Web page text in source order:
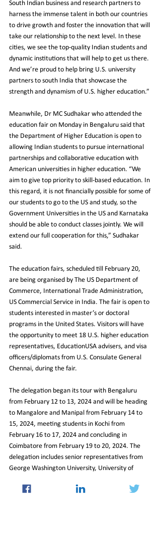
South Indian business and research partners to
harness the immense talent in both our countries
to drive growth and foster the innovation that will
take our relationship to the next level. In these
cities, we see the top-quality Indian students and
dynamic institutions that will help to get us there.
And we’re proud to help bring U.S. university
partners to south India that showcase the
strength and dynamism of U.S. higher education.”
Meanwhile, Dr MC Sudhakar who attended the
education fair on Monday in Bengaluru said that
the Department of Higher Education is open to
allowing Indian students to pursue international
partnerships and collaborative education with
American universities in higher education. “We
aim to give top priority to skill-based education. In
this regard, it is not financially possible for some of
our students to go to the US and study, so the
Government Universities in the US and Karnataka
should be able to conduct classes jointly. We will
extend our full cooperation for this,” Sudhakar
said.
The education fairs, scheduled till February 20,
are being organised by The US Department of
Commerce, International Trade Administration,
US Commercial Service in India. The fair is open to
students interested in master’s or doctoral
programs in the United States. Visitors will have
the opportunity to meet 18 U.S. higher education
representatives, EducationUSA advisers, and visa
officers/diplomats from U.S. Consulate General
Chennai, during the fair.
The delegation began its tour with Bengaluru
from February 12 to 13, 2024 and will be heading
to Mangalore and Manipal from February 14 to
15, 2024, meeting students in Kochi from
February 16 to 17, 2024 and concluding in
Coimbatore from February 19 to 20, 2024. The
delegation includes senior representatives from
George Washington University, University of
University of Arkansas.